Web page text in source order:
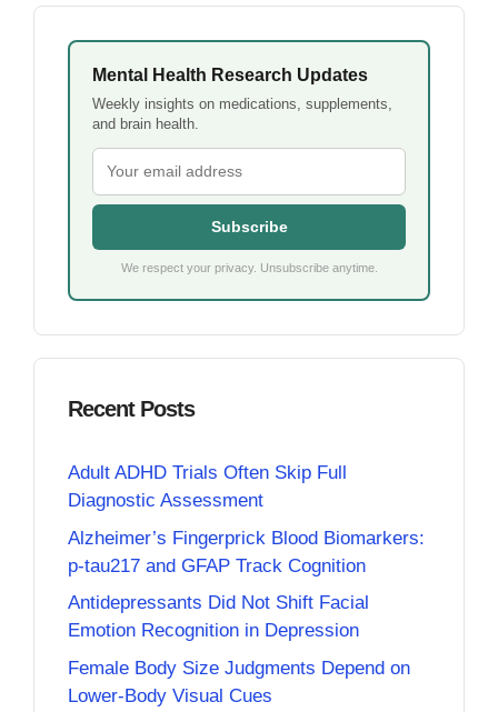
Mental Health Research Updates
Weekly insights on medications, supplements,
and brain health.
Subscribe
We respect your privacy. Unsubscribe anytime.
Recent Posts
Adult ADHD Trials Often Skip Full
Diagnostic Assessment
Alzheimer’s Fingerprick Blood Biomarkers:
p-tau217 and GFAP Track Cognition
Antidepressants Did Not Shift Facial
Emotion Recognition in Depression
Female Body Size Judgments Depend on
Lower-Body Visual Cues